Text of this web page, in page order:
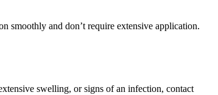
smoothly and don’t require extensive application.
swelling, or signs of an infection, contact